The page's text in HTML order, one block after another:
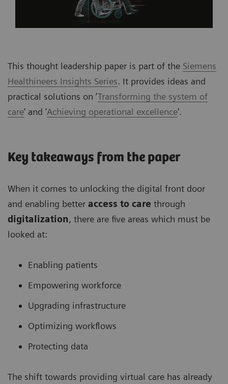
This thought leadership paper is part of the Siemens
Healthineers Insights Series. It provides ideas and
practical solutions on ‘Transforming the system of
care’ and 'Achieving operational excellence'.
Key takeaways from the paper
When it comes to unlocking the digital front door
and enabling better access to care through
digitalization, there are five areas which must be
looked at:
Enabling patients
Empowering workforce
Upgrading infrastructure
Optimizing workflows
Protecting data
The shift towards providing virtual care has already